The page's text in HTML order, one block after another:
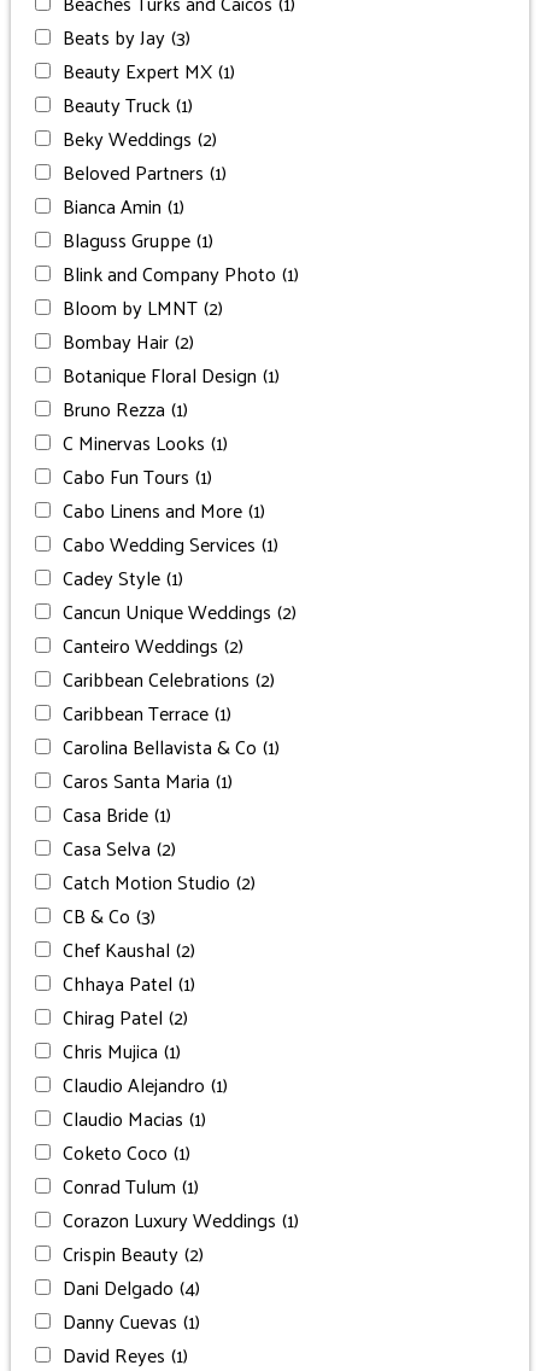
Beats by Jay(3)
Beauty Expert MX(1)
Beauty Truck(1)
Beky Weddings (2)
Beloved Partners (1)
Bianca Amin (1)
Blaguss Gruppe(1)
Blink and Company Photo (1)
Bloom by LMNT(2)
Bombay Hair(2)
Botanique Floral Design (1)
Bruno Rezza (1)
C Minervas Looks (1)
Cabo Fun Tours (1)
Cabo Linens and More(1)
Cabo Wedding Services (1)
Cadey Style(1)
Cancun Unique Weddings (2)
Canteiro Weddings (2)
Caribbean Celebrations (2)
Caribbean Terrace(1)
Carolina Bellavista & Co (1)
Caros Santa Maria (1)
Casa Bride(1)
Casa Selva (2)
Catch Motion Studio (2)
CB & Co (3)
Chef Kaushal (2)
Chhaya Patel (1)
Chirag Patel (2)
Chris Mujica (1)
Claudio Alejandro (1)
Claudio Macias (1)
Coketo Coco (1)
Conrad Tulum (1)
Corazon Luxury Weddings (1)
Crispin Beauty(2)
Dani Delgado (4)
Danny Cuevas (1)
David Reyes (1)